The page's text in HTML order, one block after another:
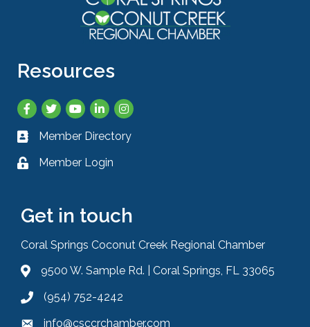
Resources
Facebook
TwitterYouTubeLinkedInInstagram
Business card icon
Member Directory
Lock icon
Member Login
Get in touch
Coral Springs Coconut Creek Regional Chamber
Address & Map
9500 W. Sample Rd. | Coral Springs, FL 33065
Phone icon
(954) 752-4242
info@csccrchamber.com